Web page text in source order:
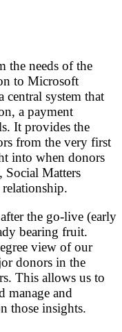
the needs of the
to Microsoft
central system that
a payment
It provides the
from the very first
into when donors
Matters
the go-live (early
bearing fruit.
view of our
donors in the
This allows us to
manage and
those insights.